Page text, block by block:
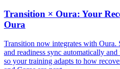
Transition × Oura: Your
Oura
Transition now integrates with Oura.
and readiness sync automatically
so your training adapts to how